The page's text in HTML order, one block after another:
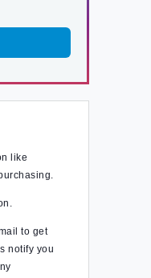
like
to get
notify you